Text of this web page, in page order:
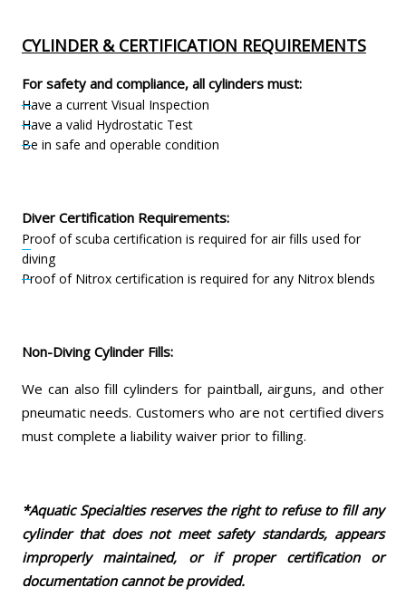
CYLINDER & CERTIFICATION REQUIREMENTS
For safety and compliance, all cylinders must:
Have a current Visual Inspection
Have a valid Hydrostatic Test
Be in safe and operable condition
Diver Certification Requirements:
Proof of scuba certification is required for air fills used for
diving
Proof of Nitrox certification is required for any Nitrox blends
Non-Diving Cylinder Fills:
We can also fill cylinders for paintball, airguns, and other
pneumatic needs. Customers who are not certified divers
must complete a liability waiver prior to filling.
*Aquatic Specialties reserves the right to refuse to fill any
cylinder that does not meet safety standards, appears
improperly maintained, or if proper certification or
documentation cannot be provided.